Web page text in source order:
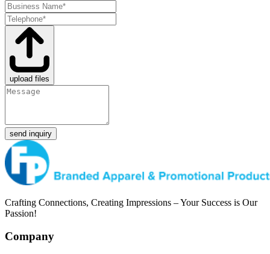
upload files
send inquiry
Crafting Connections, Creating Impressions – Your Success is Our
Passion!
Company